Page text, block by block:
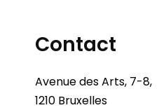
Contact
Avenue des Arts, 7-8,
1210 Bruxelles